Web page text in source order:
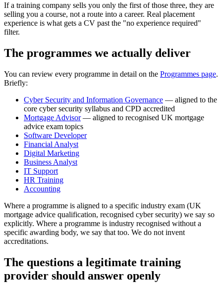
If a training company sells you only the first of those three, they are
selling you a course, not a route into a career. Real placement
experience is what gets a CV past the "no experience required"
filter.
The programmes we actually deliver
You can review every programme in detail on the Programmes page.
Briefly:
Cyber Security and Information Governance — aligned to the
core cyber security syllabus and CPD accredited
Mortgage Advisor— aligned to recognised UK mortgage
advice exam topics
Software Developer
Financial Analyst
Digital Marketing
Business Analyst
IT Support
HR Training
Accounting
Where a programme is aligned to a specific industry exam (UK
mortgage advice qualification, recognised cyber security) we say so
explicitly. Where a programme is industry recognised without a
specific awarding body, we say that too. We do not invent
accreditations.
The questions a legitimate training
provider should answer openly